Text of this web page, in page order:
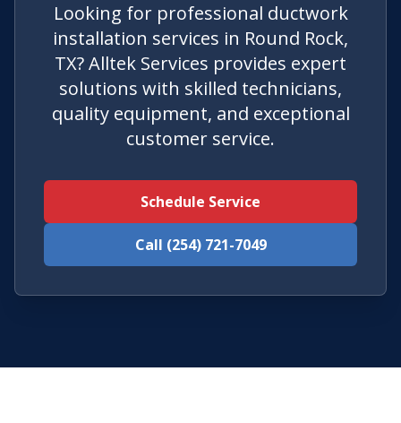
Looking for professional ductwork
installation services in Round Rock,
TX? Alltek Services provides expert
solutions with skilled technicians,
quality equipment, and exceptional
customer service.
Schedule Service
Call (254) 721-7049